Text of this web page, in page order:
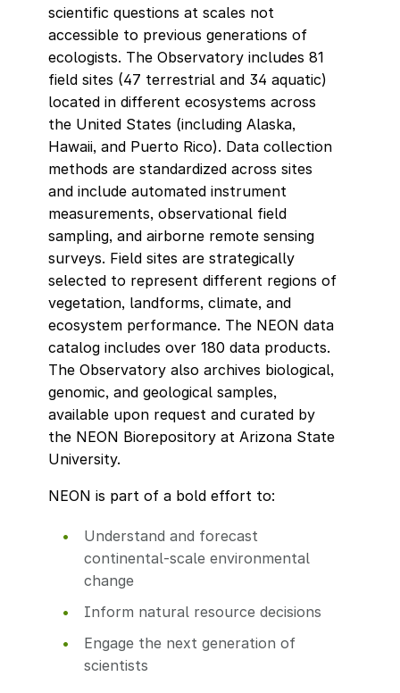
scientific questions at scales not
accessible to previous generations of
ecologists. The Observatory includes 81
field sites (47 terrestrial and 34 aquatic)
located in different ecosystems across
the United States (including Alaska,
Hawaii, and Puerto Rico). Data collection
methods are standardized across sites
and include automated instrument
measurements, observational field
sampling, and airborne remote sensing
surveys. Field sites are strategically
selected to represent different regions of
vegetation, landforms, climate, and
ecosystem performance. The NEON data
catalog includes over 180 data products.
The Observatory also archives biological,
genomic, and geological samples,
available upon request and curated by
the NEON Biorepository at Arizona State
University.
NEON is part of a bold effort to:
Understand and forecast
continental-scale environmental
change
Inform natural resource decisions
Engage the next generation of
scientists